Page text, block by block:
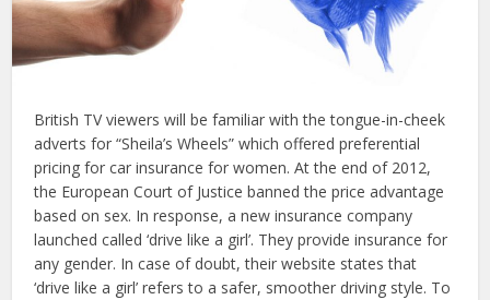
British TV viewers will be familiar with the tongue-in-cheek
adverts for “Sheila’s Wheels” which offered preferential
pricing for car insurance for women. At the end of 2012,
the European Court of Justice banned the price advantage
based on sex. In response, a new insurance company
launched called ‘drive like a girl’. They provide insurance for
any gender. In case of doubt, their website states that
‘drive like a girl’ refers to a safer, smoother driving style. To